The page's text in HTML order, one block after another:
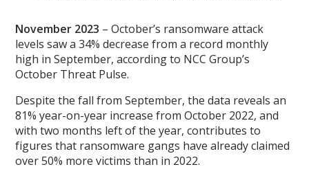
November 2023 – October’s ransomware attack
levels saw a 34% decrease from a record monthly
high in September, according to NCC Group’s
October Threat Pulse.
Despite the fall from September, the data reveals an
81% year-on-year increase from October 2022, and
with two months left of the year, contributes to
figures that ransomware gangs have already claimed
over 50% more victims than in 2022.